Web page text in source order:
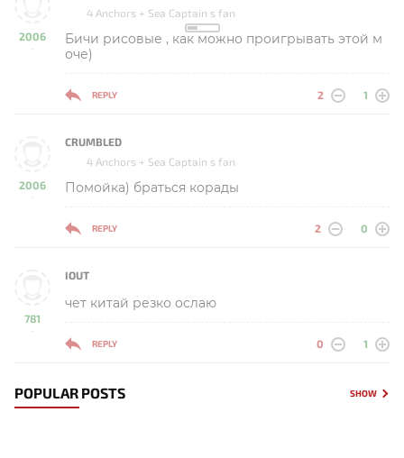
2006
-
4 Anchors + Sea Captain s fan
Бичи рисовые , как можно проигрывать этой м
оче)
REPLY 2 1
2006
-
CRUMBLED
4 Anchors + Sea Captain s fan
Помойка) браться корады
REPLY 2 0
781
-
IOUT
чет китай резко ослаю
REPLY 0 1
POPULAR POSTS SHOW